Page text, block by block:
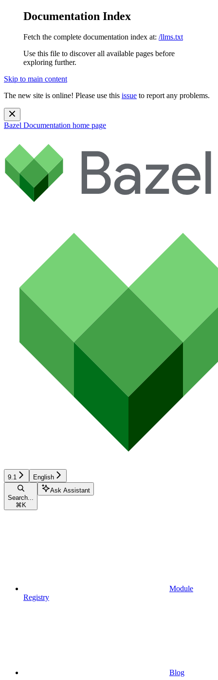
Documentation Index
Fetch the complete documentation index at: /llms.txt
Use this file to discover all available pages before
exploring further.
Skip to main content
The new site is online! Please use this issue to report any problems.
Bazel Documentation home page
9.1 English
Search...
⌘ K
Ask Assistant
Module
Registry
Blog